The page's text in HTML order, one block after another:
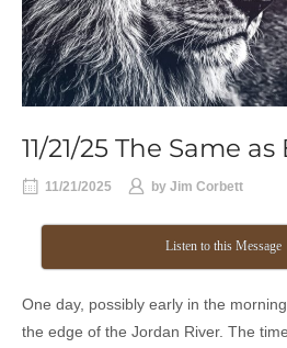
11/21/25 The Same
11/21/2025 by Jim Corbett
Listen to this Message
One day, possibly early in the
the edge of the Jordan River. The